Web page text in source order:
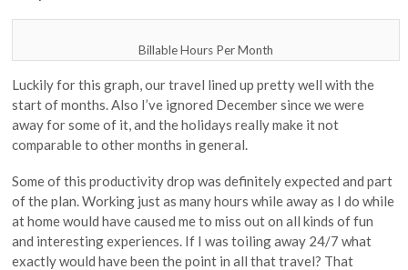
Billable Hours Per Month
Luckily for this graph, our travel lined up pretty well with the
start of months. Also I’ve ignored December since we were
away for some of it, and the holidays really make it not
comparable to other months in general.
Some of this productivity drop was definitely expected and part
of the plan. Working just as many hours while away as I do while
at home would have caused me to miss out on all kinds of fun
and interesting experiences. If I was toiling away 24/7 what
exactly would have been the point in all that travel? That